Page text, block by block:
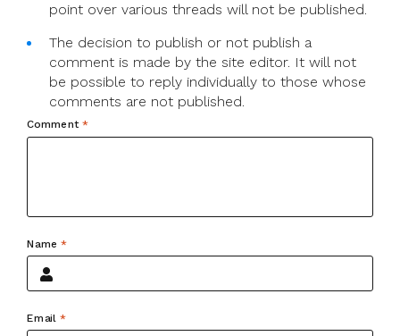
point over various threads will not be published.
The decision to publish or not publish a
comment is made by the site editor. It will not
be possible to reply individually to those whose
comments are not published.
Comment *
Name*
Email *